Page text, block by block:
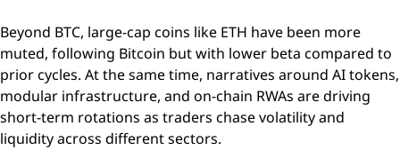
Beyond BTC, large-cap coins like ETH have been more
muted, following Bitcoin but with lower beta compared to
prior cycles. At the same time, narratives around AI tokens,
modular infrastructure, and on-chain RWAs are driving
short-term rotations as traders chase volatility and
liquidity across different sectors.